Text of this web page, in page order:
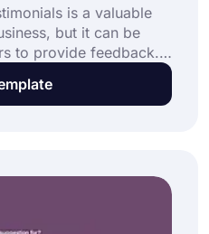
is a valuable
but it can be
to provide feedback.
for customers to
client testimonials